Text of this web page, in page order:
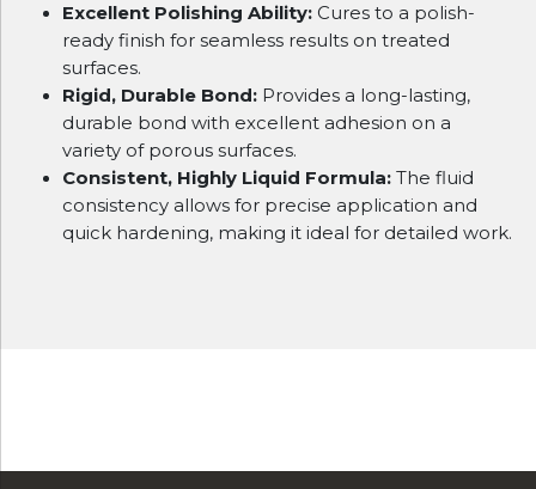
Excellent Polishing Ability: Cures to a polish-
ready finish for seamless results on treated
surfaces.
Rigid, Durable Bond: Provides a long-lasting,
durable bond with excellent adhesion on a
variety of porous surfaces.
Consistent, Highly Liquid Formula: The fluid
consistency allows for precise application and
quick hardening, making it ideal for detailed work.